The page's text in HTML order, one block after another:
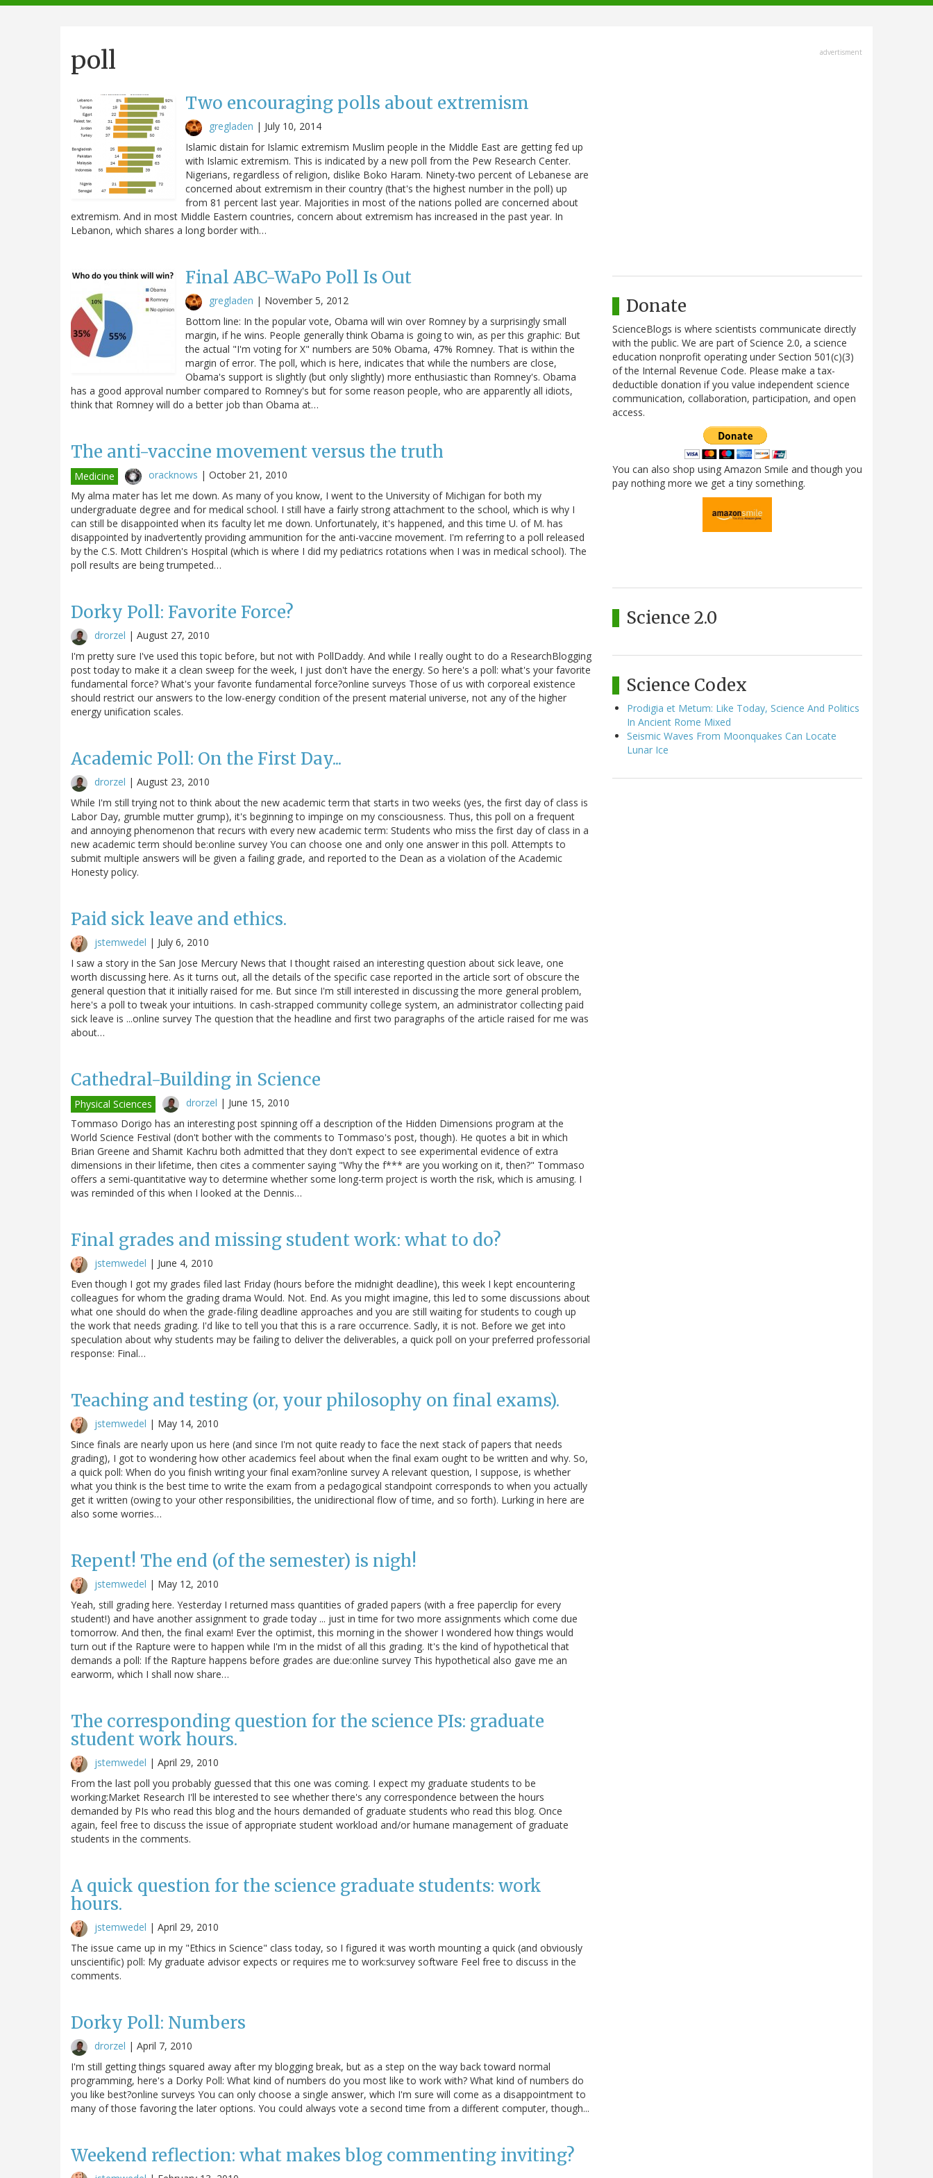
navigation
poll
Two encouraging polls about extremism
gregladen | July 10, 2014
Islamic distain for Islamic extremism Muslim people in the Middle East are getting fed up
with Islamic extremism. This is indicated by a new poll from the Pew Research Center.
Nigerians, regardless of religion, dislike Boko Haram. Ninety-two percent of Lebanese are
concerned about extremism in their country (that's the highest number in the poll) up
from 81 percent last year. Majorities in most of the nations polled are concerned about
extremism. And in most Middle Eastern countries, concern about extremism has increased in the past year. In
Lebanon, which shares a long border with…
Final ABC-WaPo Poll Is Out
gregladen | November 5, 2012
Bottom line: In the popular vote, Obama will win over Romney by a surprisingly small
margin, if he wins. People generally think Obama is going to win, as per this graphic: But
the actual "I'm voting for X" numbers are 50% Obama, 47% Romney. That is within the
margin of error. The poll, which is here, indicates that while the numbers are close,
Obama's support is slightly (but only slightly) more enthusiastic than Romney's. Obama
has a good approval number compared to Romney's but for some reason people, who are apparently all idiots,
think that Romney will do a better job than Obama at…
The anti-vaccine movement versus the truth
Medicine oracknows | October 21, 2010
My alma mater has let me down. As many of you know, I went to the University of Michigan for both my
undergraduate degree and for medical school. I still have a fairly strong attachment to the school, which is why I
can still be disappointed when its faculty let me down. Unfortunately, it's happened, and this time U. of M. has
disappointed by inadvertently providing ammunition for the anti-vaccine movement. I'm referring to a poll released
by the C.S. Mott Children's Hospital (which is where I did my pediatrics rotations when I was in medical school). The
poll results are being trumpeted…
Dorky Poll: Favorite Force?
drorzel | August 27, 2010
I'm pretty sure I've used this topic before, but not with PollDaddy. And while I really ought to do a ResearchBlogging
post today to make it a clean sweep for the week, I just don't have the energy. So here's a poll: what's your favorite
fundamental force? What's your favorite fundamental force?online surveys Those of us with corporeal existence
should restrict our answers to the low-energy condition of the present material universe, not any of the higher
energy unification scales.
Academic Poll: On the First Day...
drorzel | August 23, 2010
While I'm still trying not to think about the new academic term that starts in two weeks (yes, the first day of class is
Labor Day, grumble mutter grump), it's beginning to impinge on my consciousness. Thus, this poll on a frequent
and annoying phenomenon that recurs with every new academic term: Students who miss the first day of class in a
new academic term should be:online survey You can choose one and only one answer in this poll. Attempts to
submit multiple answers will be given a failing grade, and reported to the Dean as a violation of the Academic
Honesty policy.
Paid sick leave and ethics.
jstemwedel | July 6, 2010
I saw a story in the San Jose Mercury News that I thought raised an interesting question about sick leave, one
worth discussing here. As it turns out, all the details of the specific case reported in the article sort of obscure the
general question that it initially raised for me. But since I'm still interested in discussing the more general problem,
here's a poll to tweak your intuitions. In cash-strapped community college system, an administrator collecting paid
sick leave is ...online survey The question that the headline and first two paragraphs of the article raised for me was
about…
Cathedral-Building in Science
Physical Sciences drorzel | June 15, 2010
Tommaso Dorigo has an interesting post spinning off a description of the Hidden Dimensions program at the
World Science Festival (don't bother with the comments to Tommaso's post, though). He quotes a bit in which
Brian Greene and Shamit Kachru both admitted that they don't expect to see experimental evidence of extra
dimensions in their lifetime, then cites a commenter saying "Why the f*** are you working on it, then?" Tommaso
offers a semi-quantitative way to determine whether some long-term project is worth the risk, which is amusing. I
was reminded of this when I looked at the Dennis…
Final grades and missing student work: what to do?
jstemwedel | June 4, 2010
Even though I got my grades filed last Friday (hours before the midnight deadline), this week I kept encountering
colleagues for whom the grading drama Would. Not. End. As you might imagine, this led to some discussions about
what one should do when the grade-filing deadline approaches and you are still waiting for students to cough up
the work that needs grading. I'd like to tell you that this is a rare occurrence. Sadly, it is not. Before we get into
speculation about why students may be failing to deliver the deliverables, a quick poll on your preferred professorial
response: Final…
Teaching and testing (or, your philosophy on final exams).
jstemwedel | May 14, 2010
Since finals are nearly upon us here (and since I'm not quite ready to face the next stack of papers that needs
grading), I got to wondering how other academics feel about when the final exam ought to be written and why. So,
a quick poll: When do you finish writing your final exam?online survey A relevant question, I suppose, is whether
what you think is the best time to write the exam from a pedagogical standpoint corresponds to when you actually
get it written (owing to your other responsibilities, the unidirectional flow of time, and so forth). Lurking in here are
also some worries…
Repent! The end (of the semester) is nigh!
jstemwedel | May 12, 2010
Yeah, still grading here. Yesterday I returned mass quantities of graded papers (with a free paperclip for every
student!) and have another assignment to grade today ... just in time for two more assignments which come due
tomorrow. And then, the final exam! Ever the optimist, this morning in the shower I wondered how things would
turn out if the Rapture were to happen while I'm in the midst of all this grading. It's the kind of hypothetical that
demands a poll: If the Rapture happens before grades are due:online survey This hypothetical also gave me an
earworm, which I shall now share…
The corresponding question for the science PIs: graduate
student work hours.
jstemwedel | April 29, 2010
From the last poll you probably guessed that this one was coming. I expect my graduate students to be
working:Market Research I'll be interested to see whether there's any correspondence between the hours
demanded by PIs who read this blog and the hours demanded of graduate students who read this blog. Once
again, feel free to discuss the issue of appropriate student workload and/or humane management of graduate
students in the comments.
A quick question for the science graduate students: work
hours.
jstemwedel | April 29, 2010
The issue came up in my "Ethics in Science" class today, so I figured it was worth mounting a quick (and obviously
unscientific) poll: My graduate advisor expects or requires me to work:survey software Feel free to discuss in the
comments.
Dorky Poll: Numbers
drorzel | April 7, 2010
I'm still getting things squared away after my blogging break, but as a step on the way back toward normal
programming, here's a Dorky Poll: What kind of numbers do you most like to work with? What kind of numbers do
you like best?online surveys You can only choose a single answer, which I'm sure will come as a disappointment to
many of those favoring the later options. You could always vote a second time from a different computer, though...
Weekend reflection: what makes blog commenting inviting?
advertisment
Donate
ScienceBlogs is where scientists communicate directly
with the public. We are part of Science 2.0, a science
education nonprofit operating under Section 501(c)(3)
of the Internal Revenue Code. Please make a tax-
deductible donation if you value independent science
communication, collaboration, participation, and open
access.
You can also shop using Amazon Smile and though you
pay nothing more we get a tiny something.
Science 2.0
Science Codex
Prodigia et Metum: Like Today, Science And Politics
In Ancient Rome Mixed
Seismic Waves From Moonquakes Can Locate
Lunar Ice